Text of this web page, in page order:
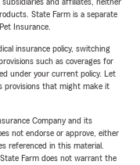
State Farm is a separate
Insurance.
insurance policy, switching
such as coverages for
under your current policy. Let
provisions that might make it
Company and its
not endorse or approve, either
referenced in this material.
Farm does not warrant the